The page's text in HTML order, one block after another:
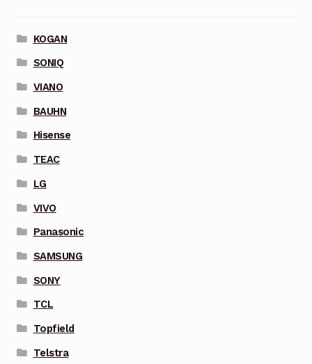
KOGAN
SONIQ
VIANO
BAUHN
Hisense
TEAC
LG
VIVO
Panasonic
SAMSUNG
SONY
TCL
Topfield
Telstra